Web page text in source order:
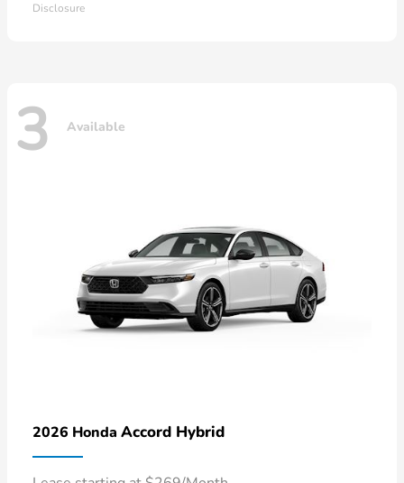
Disclosure
3 Available
2026 Honda Accord Hybrid